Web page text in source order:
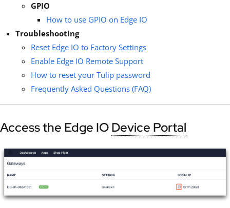
GPIO
How to use GPIO on Edge IO
Troubleshooting
Reset Edge IO to Factory Settings
Enable Edge IO Remote Support
How to reset your Tulip password
Frequently Asked Questions (FAQ)
Access the Edge IODevice Portal